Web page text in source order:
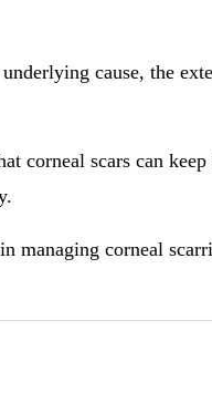
cause, the
corneal scars can
managing corneal